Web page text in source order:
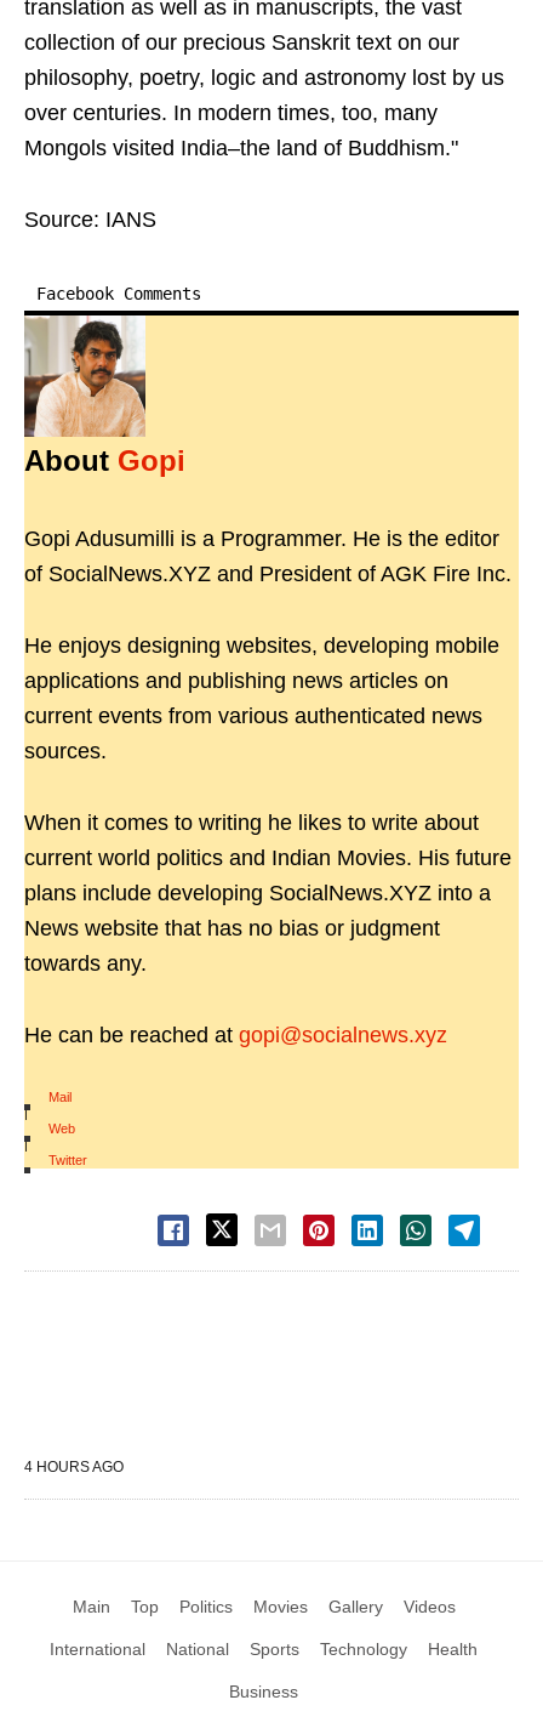
translation as well as in manuscripts, the vast
collection of our precious Sanskrit text on our
philosophy, poetry, logic and astronomy lost by us
over centuries. In modern times, too, many
Mongols visited India–the land of Buddhism."
Source: IANS
Facebook Comments
About Gopi
Gopi Adusumilli is a Programmer. He is the editor
of SocialNews.XYZ and President of AGK Fire Inc.
He enjoys designing websites, developing mobile
applications and publishing news articles on
current events from various authenticated news
sources.
When it comes to writing he likes to write about
current world politics and Indian Movies. His future
plans include developing SocialNews.XYZ into a
News website that has no bias or judgment
towards any.
He can be reached at gopi@socialnews.xyz
Mail
|
Web
|
Twitter
4 HOURS AGO
Main Top Politics Movies Gallery Videos
International National Sports Technology Health
Business